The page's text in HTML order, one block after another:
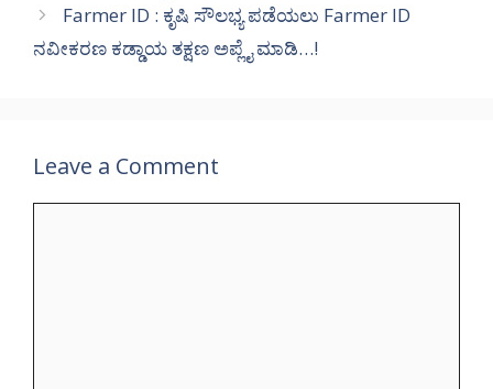
Farmer ID : ಕೃಷಿ ಸೌಲಭ್ಯ ಪಡೆಯಲು Farmer ID
ನವೀಕರಣ ಕಡ್ಡಾಯ ತಕ್ಷಣ ಅಪ್ಲೈ ಮಾಡಿ…!
Leave a Comment